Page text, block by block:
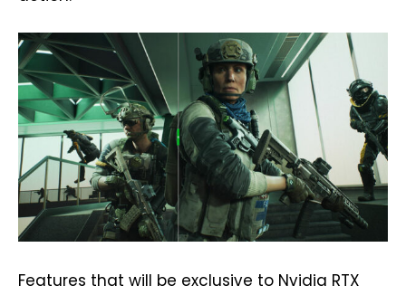
Features that will be exclusive to Nvidia RTX